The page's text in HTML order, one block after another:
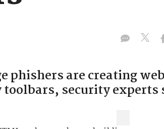
phishers are creating
toolbars, security experts